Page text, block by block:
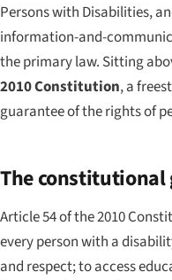
Persons with Disabilities,
information-and-
the primary law. Sitting
2010 Constitution, a
guarantee of the rights of
The
Article 54 of the 2010
every person with a
and respect; to access